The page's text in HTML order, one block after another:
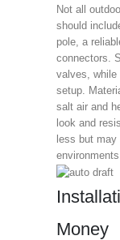
Not all
should
pole, a
connectors.
valves, while
setup.
salt air and
look and
less but
Money